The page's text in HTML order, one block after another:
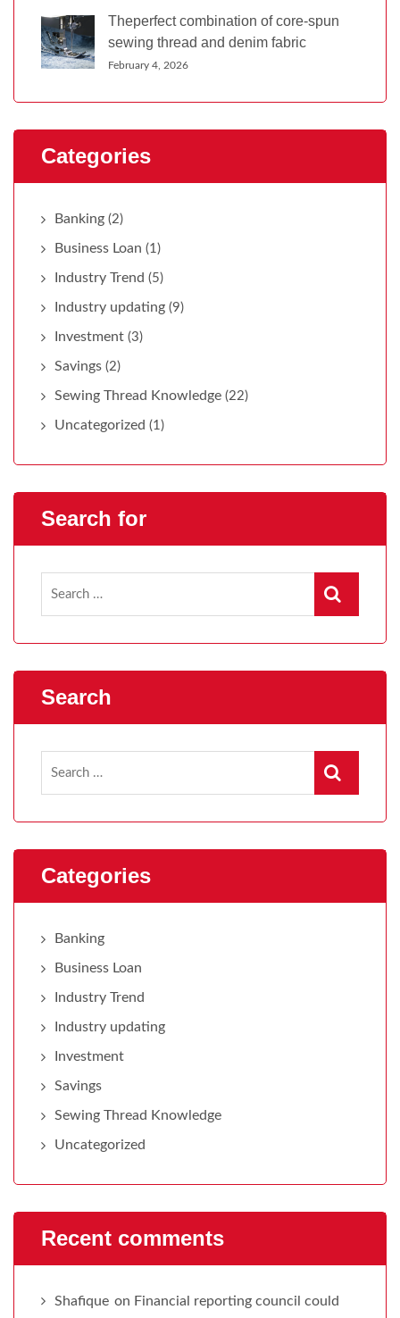
Theperfect combination of core-spun
sewing thread and denim fabric
February 4, 2026
Categories
Banking (2)
Business Loan (1)
Industry Trend (5)
Industry updating (9)
Investment (3)
Savings (2)
Sewing Thread Knowledge (22)
Uncategorized (1)
Search for
Search
Categories
Banking
Business Loan
Industry Trend
Industry updating
Investment
Savings
Sewing Thread Knowledge
Uncategorized
Recent comments
Shafique on Financial reporting council could